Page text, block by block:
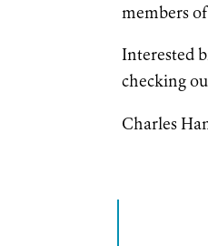
members
Interested
checking
Charles